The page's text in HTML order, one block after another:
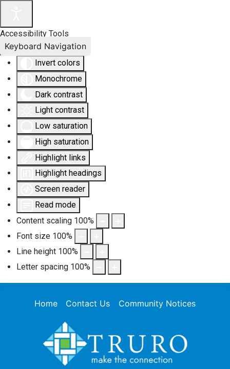
Accessibility Tools
Invert colors
Monochrome
Dark contrast
Light contrast
Low saturation
High saturation
Highlight links
Highlight headings
Screen reader
Read mode
Content scaling 100%
Font size 100%
Line height 100%
Letter spacing 100%
Keyboard Navigation
Home Contact Us Community Notices